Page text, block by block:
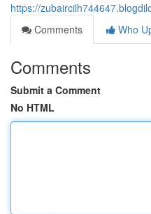
https://
Comments
Who
Comments
Submit a Comment
No HTML